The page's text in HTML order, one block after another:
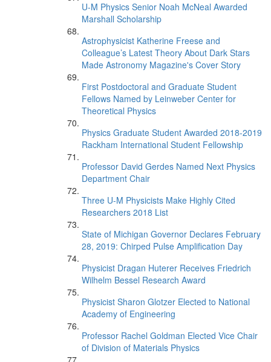
U-M Physics Senior Noah McNeal Awarded
Marshall Scholarship
Astrophysicist Katherine Freese and
Colleague’s Latest Theory About Dark Stars
Made Astronomy Magazine's Cover Story
First Postdoctoral and Graduate Student
Fellows Named by Leinweber Center for
Theoretical Physics
Physics Graduate Student Awarded 2018-2019
Rackham International Student Fellowship
Professor David Gerdes Named Next Physics
Department Chair
Three U-M Physicists Make Highly Cited
Researchers 2018 List
State of Michigan Governor Declares February
28, 2019: Chirped Pulse Amplification Day
Physicist Dragan Huterer Receives Friedrich
Wilhelm Bessel Research Award
Physicist Sharon Glotzer Elected to National
Academy of Engineering
Professor Rachel Goldman Elected Vice Chair
of Division of Materials Physics